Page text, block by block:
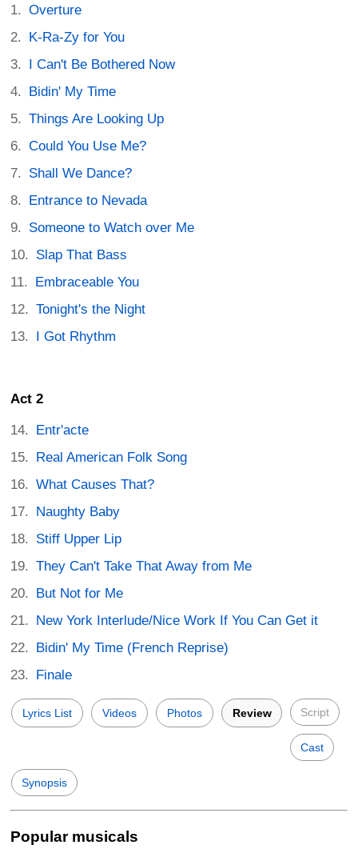
Overture
K-Ra-Zy for You
I Can't Be Bothered Now
Bidin' My Time
Things Are Looking Up
Could You Use Me?
Shall We Dance?
Entrance to Nevada
Someone to Watch over Me
Slap That Bass
Embraceable You
Tonight's the Night
I Got Rhythm
Act 2
Entr'acte
Real American Folk Song
What Causes That?
Naughty Baby
Stiff Upper Lip
They Can't Take That Away from Me
But Not for Me
New York Interlude/Nice Work If You Can Get it
Bidin' My Time (French Reprise)
Finale
Lyrics List Videos Photos Review Script
Cast
Synopsis
Popular musicals